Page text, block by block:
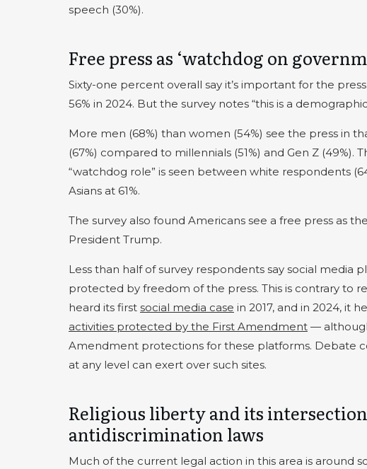
speech (30%).
Free press as ‘watchdog on
Sixty-one percent overall say it’s important for the
56% in 2024. But the survey notes “this is a
More men (68%) than women (54%) see the press in
(67%) compared to millennials (51%) and Gen Z (49%).
“watchdog role” is seen between white respondents
Asians at 61%.
The survey also found Americans see a free press as
President Trump.
Less than half of survey respondents say social media
protected by freedom of the press. This is contrary to
heard its first social media case in 2017, and in 2024, it
activities protected by the First Amendment —
Amendment protections for these platforms. Debate
at any level can exert over such sites.
Religious liberty and its
antidiscrimination laws
Much of the current legal action in this area is around